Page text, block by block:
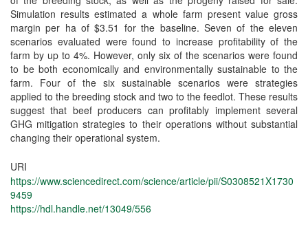
Simulation results estimated a whole farm present value gross
margin per ha of $3.51 for the baseline. Seven of the eleven
scenarios evaluated were found to increase profitability of the
farm by up to 4%. However, only six of the scenarios were found
to be both economically and environmentally sustainable to the
farm. Four of the six sustainable scenarios were strategies
applied to the breeding stock and two to the feedlot. These results
suggest that beef producers can profitably implement several
GHG mitigation strategies to their operations without substantial
changing their operational system.
URI
https://www.sciencedirect.com/science/article/pii/S0308521X1730
9459
https://hdl.handle.net/13049/556